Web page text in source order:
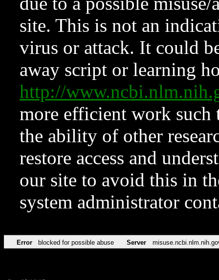
site. This is not an
virus or attack. It could
away script or learning
http://
more efficient work such
the ability of other
restore access and
our site to avoid this in
system administrator
Error blocked for possible abuse Server